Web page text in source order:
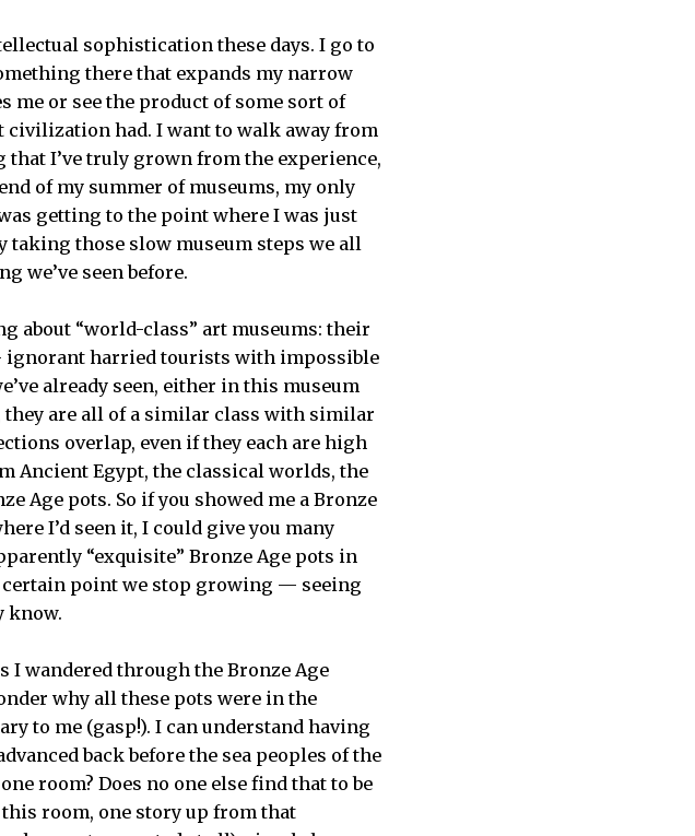
sophistication these days. I go to
there that expands my narrow
me or see the product of some sort of
civilization had. I want to walk away from
I’ve truly grown from the experience,
of my summer of museums, my only
getting to the point where I was just
taking those slow museum steps we all
we’ve seen before.
about “world-class” art museums: their
harried tourists with impossible
already seen, either in this museum
they are all of a similar class with similar
overlap, even if they each are high
Ancient Egypt, the classical worlds, the
Age pots. So if you showed me a Bronze
I’d seen it, I could give you many
“exquisite” Bronze Age pots in
certain point we stop growing — seeing
know.
I wandered through the Bronze Age
why all these pots were in the
to me (gasp!). I can understand having
back before the sea peoples of the
room? Does no one else find that to be
room, one story up from that